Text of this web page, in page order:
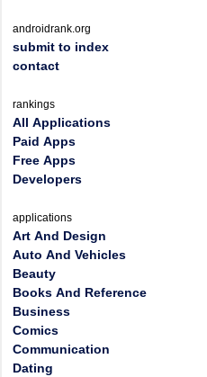
androidrank.org
submit to index
contact
rankings
All Applications
Paid Apps
Free Apps
Developers
applications
Art And Design
Auto And Vehicles
Beauty
Books And Reference
Business
Comics
Communication
Dating